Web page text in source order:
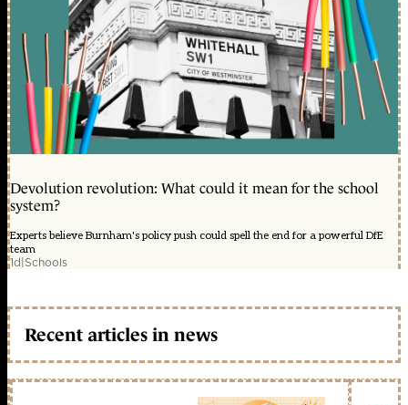
Devolution revolution: What could it mean for the school
system?
Experts believe Burnham's policy push could spell the end for a powerful DfE
team
1d|Schools
Recent articles in news